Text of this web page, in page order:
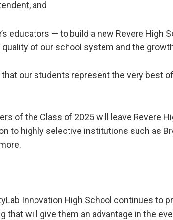
and
educators — to build a new Revere High
of our school system and the
that our students represent the very best
of the Class of 2025 will leave Revere
to highly selective institutions such as
Innovation High School continues to
that will give them an advantage in the